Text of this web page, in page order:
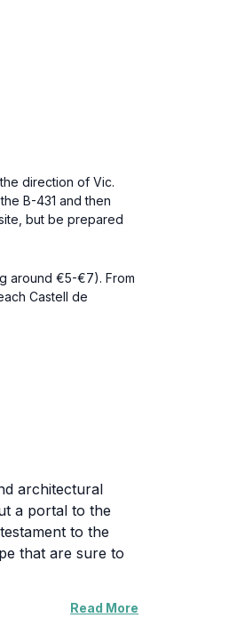
direction of Vic.
B-431 and then
but be prepared
around €5-€7). From
Castell de
architectural
a portal to the
to the
that are sure to
The lush greenery
Read More